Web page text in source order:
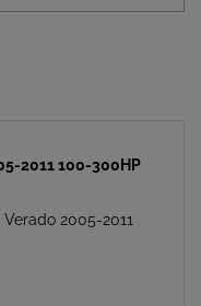
2005-2011